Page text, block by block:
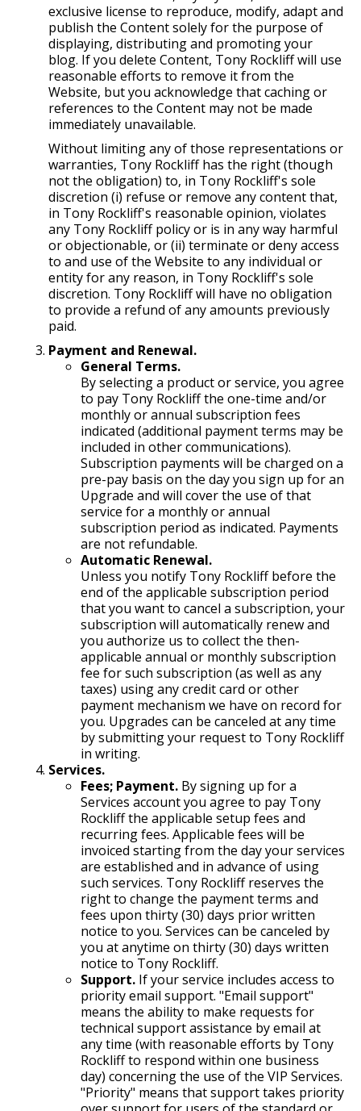
exclusive license to reproduce, modify, adapt and
publish the Content solely for the purpose of
displaying, distributing and promoting your
blog. If you delete Content, Tony Rockliff will use
reasonable efforts to remove it from the
Website, but you acknowledge that caching or
references to the Content may not be made
immediately unavailable.
Without limiting any of those representations or
warranties, Tony Rockliff has the right (though
not the obligation) to, in Tony Rockliff's sole
discretion (i) refuse or remove any content that,
in Tony Rockliff's reasonable opinion, violates
any Tony Rockliff policy or is in any way harmful
or objectionable, or (ii) terminate or deny access
to and use of the Website to any individual or
entity for any reason, in Tony Rockliff's sole
discretion. Tony Rockliff will have no obligation
to provide a refund of any amounts previously
paid.
Payment and Renewal.
General Terms.
By selecting a product or service, you agree
to pay Tony Rockliff the one-time and/or
monthly or annual subscription fees
indicated (additional payment terms may be
included in other communications).
Subscription payments will be charged on a
pre-pay basis on the day you sign up for an
Upgrade and will cover the use of that
service for a monthly or annual
subscription period as indicated. Payments
are not refundable.
Automatic Renewal.
Unless you notify Tony Rockliff before the
end of the applicable subscription period
that you want to cancel a subscription, your
subscription will automatically renew and
you authorize us to collect the then-
applicable annual or monthly subscription
fee for such subscription (as well as any
taxes) using any credit card or other
payment mechanism we have on record for
you. Upgrades can be canceled at any time
by submitting your request to Tony Rockliff
in writing.
Services.
Fees; Payment. By signing up for a
Services account you agree to pay Tony
Rockliff the applicable setup fees and
recurring fees. Applicable fees will be
invoiced starting from the day your services
are established and in advance of using
such services. Tony Rockliff reserves the
right to change the payment terms and
fees upon thirty (30) days prior written
notice to you. Services can be canceled by
you at anytime on thirty (30) days written
notice to Tony Rockliff.
Support. If your service includes access to
priority email support. "Email support"
means the ability to make requests for
technical support assistance by email at
any time (with reasonable efforts by Tony
Rockliff to respond within one business
day) concerning the use of the VIP Services.
"Priority" means that support takes priority